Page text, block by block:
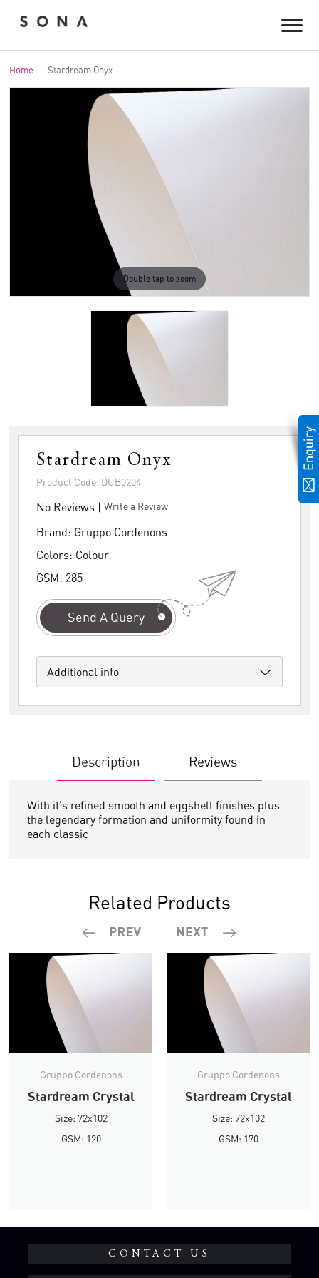
Home - Stardream Onyx
Double tap to zoom
Stardream Onyx
Product Code: DUB0204
No Reviews |Write a Review
Brand: Gruppo Cordenons
Colors: Colour
GSM: 285
Send A Query
Additional info
Description Reviews
With it's refined smooth and eggshell finishes plus
the legendary formation and uniformity found in
each classic
Related Products
Gruppo Cordenons
Stardream Crystal
Size: 72x102
GSM: 120
Gruppo Cordenons
Stardream Crystal
Size: 72x102
GSM: 170
CONTACT US